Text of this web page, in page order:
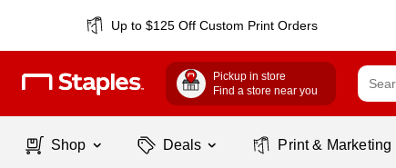
Up to $125 Off Custom Print Orders
Pickup in store
Find a store near you
Shop Deals Print & Marketing